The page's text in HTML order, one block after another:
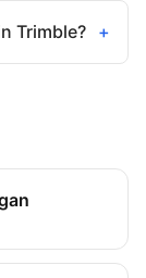
Trimble? +